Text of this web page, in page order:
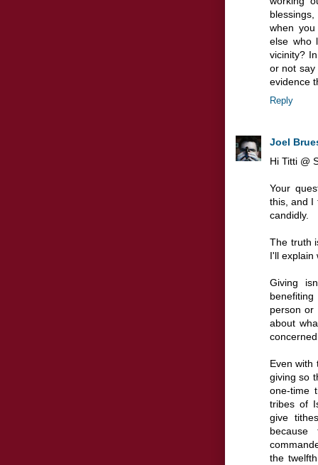
when
else who
vicinity?
or not say
evidence
Reply
Joel
Hi Titti @
Your
this, and I
candidly.
The truth
I'll
Giving
person or
about
Even with
giving so
one-time
tribes of
give
the